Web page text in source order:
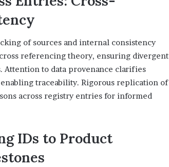
of sources and internal consistency
referencing theory, ensuring divergent
to data provenance clarifies
traceability. Rigorous replication of
across registry entries for informed
IDs to Product